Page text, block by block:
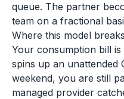
queue. The partner
team on a fractional
Where this model
Your consumption bill
spins up an unattended
weekend, you are still
managed provider